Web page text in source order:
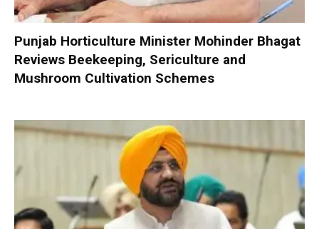
Punjab Horticulture Minister Mohinder Bhagat
Reviews Beekeeping, Sericulture and
Mushroom Cultivation Schemes